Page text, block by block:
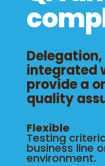
integrated
provide a
quality
Flexible
Testing
business line
environment.